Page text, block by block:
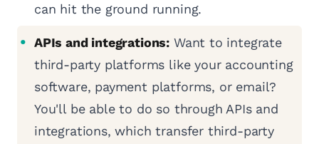
can hit the ground running.
APIs and integrations: Want to integrate
third-party platforms like your accounting
software, payment platforms, or email?
You'll be able to do so through APIs and
integrations, which transfer third-party